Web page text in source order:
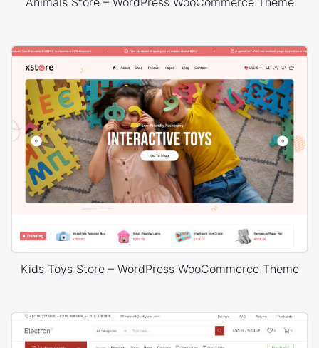
Kids Toys Store – WordPress WooCommerce Theme